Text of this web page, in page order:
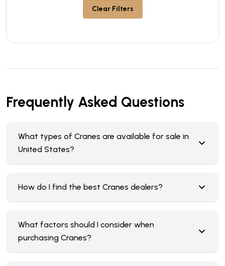
Clear Filters
Frequently Asked Questions
What types of Cranes are available for sale in
United States?
How do I find the best Cranes dealers?
What factors should I consider when
purchasing Cranes?